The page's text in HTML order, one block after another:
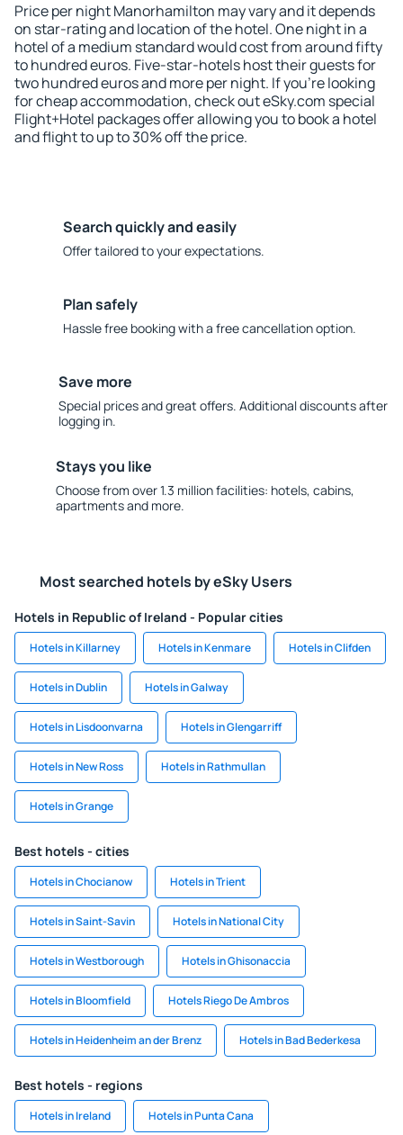
Price per night Manorhamilton may vary and it depends
on star-rating and location of the hotel. One night in a
hotel of a medium standard would cost from around fifty
to hundred euros. Five-star-hotels host their guests for
two hundred euros and more per night. If you're looking
for cheap accommodation, check out eSky.com special
Flight+Hotel packages offer allowing you to book a hotel
and flight to up to 30% off the price.
Search quickly and easily
Offer tailored to your expectations.
Plan safely
Hassle free booking with a free cancellation option.
Save more
Special prices and great offers. Additional discounts after
logging in.
Stays you like
Choose from over 1.3 million facilities: hotels, cabins,
apartments and more.
Most searched hotels by eSky Users
Hotels in Republic of Ireland - Popular cities
Hotels in Killarney Hotels in Kenmare Hotels in Clifden
Hotels in Dublin Hotels in Galway
Hotels in Lisdoonvarna Hotels in Glengarriff
Hotels in New Ross Hotels in Rathmullan
Hotels in Grange
Best hotels - cities
Hotels in Chocianow Hotels in Trient
Hotels in Saint-Savin Hotels in National City
Hotels in Westborough Hotels in Ghisonaccia
Hotels in Bloomfield Hotels Riego De Ambros
Hotels in Heidenheim an der Brenz Hotels in Bad Bederkesa
Best hotels - regions
Hotels in Ireland Hotels in Punta Cana